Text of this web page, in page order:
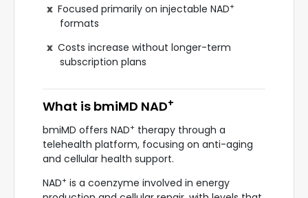
Focused primarily on injectable NAD+
formats
Costs increase without longer-term
subscription plans
What is bmiMD NAD+
bmiMD offers NAD+ therapy through a
telehealth platform, focusing on anti-aging
and cellular health support.
NAD+ is a coenzyme involved in energy